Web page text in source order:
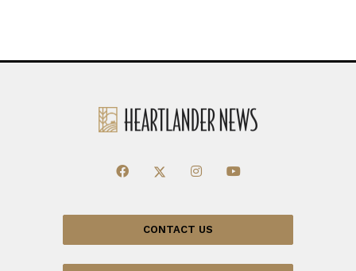
CONTACT US